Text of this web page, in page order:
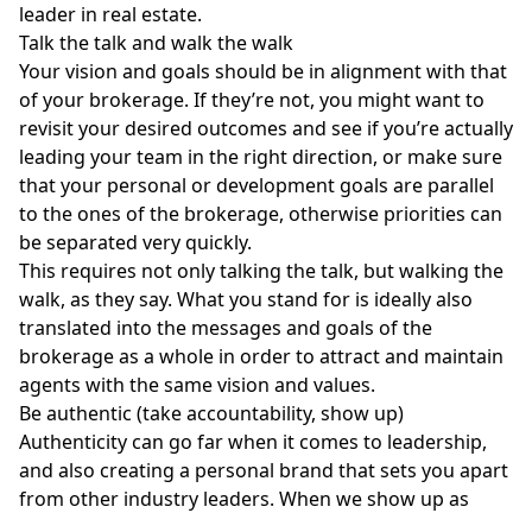
leader in real estate.
Talk the talk and walk the walk
Yourvision and goals should be in alignment with that
of your brokerage. If they’re not, you might want to
revisit your desired outcomes and see if you’re actually
leading your team in the right direction, or make sure
that your personal or development goals are parallel
to the ones of the brokerage, otherwise priorities can
be separated very quickly.
This requires not only talking the talk, but walking the
walk, as they say. What you stand for is ideally also
translated into the messages and goals of the
brokerage as a whole in order to attract and maintain
agents with the same vision and values.
Be authentic (take accountability, show up)
Authenticity can go far when it comes to leadership,
and also creating a personal brand that sets you apart
from other industry leaders. When we show up as